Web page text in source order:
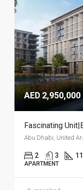
AED 2,950,000
Fascinating
Abu Dhabi, United
2 3
APARTMENT